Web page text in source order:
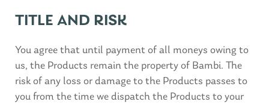
TITLE AND RISK
You agree that until payment of all moneys owing to
us, the Products remain the property of Bambi. The
risk of any loss or damage to the Products passes to
you from the time we dispatch the Products to your